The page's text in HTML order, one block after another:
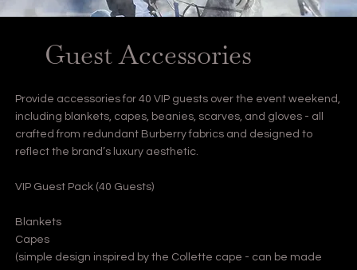
Guest Accessories
Provide accessories for 40 VIP guests over the event weekend,
including blankets, capes, beanies, scarves, and gloves - all
crafted from redundant Burberry fabrics and designed to
reflect the brand’s luxury aesthetic.
VIP Guest Pack (40 Guests)
Blankets
Capes
(simple design inspired by the Collette cape - can be made